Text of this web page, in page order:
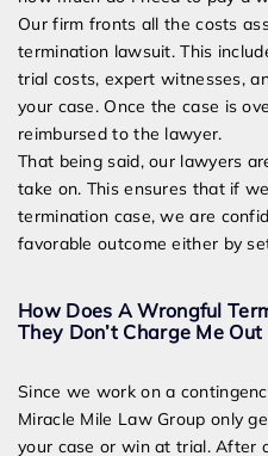
Our firm fronts all the costs
termination lawsuit. This
trial costs, expert witnesses,
your case. Once the case is
reimbursed to the lawyer.
That being said, our lawyers
take on. This ensures that if
termination case, we are
favorable outcome either by
How Does A Wrongful
They Don’t Charge Me Out
Since we work on a
Miracle Mile Law Group only
your case or win at trial. After